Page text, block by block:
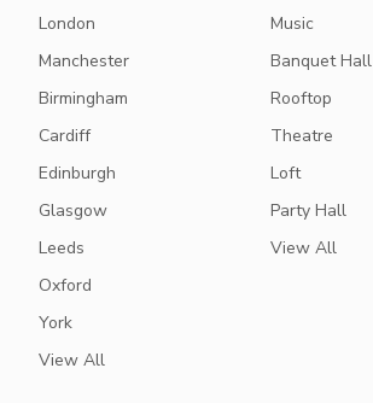
London
Manchester
Birmingham
Cardiff
Edinburgh
Glasgow
Leeds
Oxford
York
View All
Music
Banquet Hall
Rooftop
Theatre
Loft
Party Hall
View All